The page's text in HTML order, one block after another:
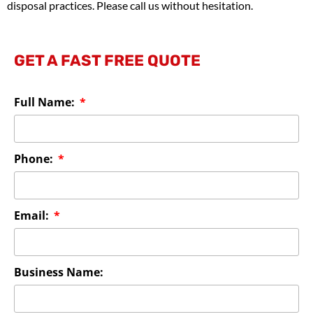
disposal practices. Please call us without hesitation.
GET A FAST FREE QUOTE
Full Name:
Phone:
Email:
Business Name: